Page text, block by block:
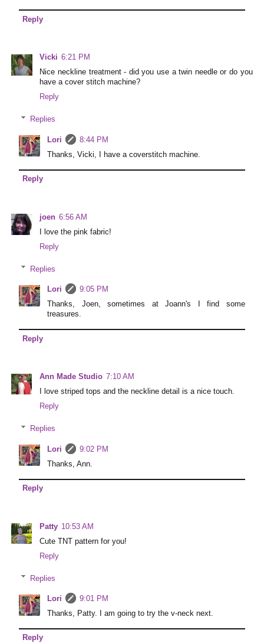
Reply
Vicki 6:21 PM
Nice neckline treatment - did you use a twin needle or do you
have a cover stitch machine?
Reply
Replies
Lori
8:44 PM
Thanks, Vicki, I have a coverstitch machine.
Reply
joen 6:56 AM
I love the pink fabric!
Reply
Replies
Lori
9:05 PM
Thanks, Joen, sometimes at Joann's I find some
treasures.
Reply
Ann Made Studio 7:10 AM
I love striped tops and the neckline detail is a nice touch.
Reply
Replies
Lori
9:02 PM
Thanks, Ann.
Reply
Patty 10:53 AM
Cute TNT pattern for you!
Reply
Replies
Lori
9:01 PM
Thanks, Patty. I am going to try the v-neck next.
Reply